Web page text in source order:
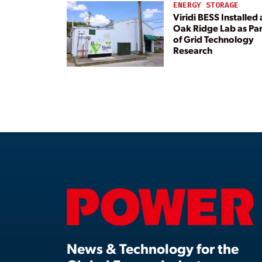
ENERGY STORAGE
Viridi BESS Installed
Oak Ridge Lab as
of Grid Technology
Research
News & Technology for the